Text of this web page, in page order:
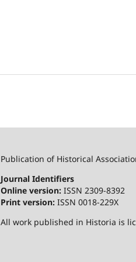
Publication of Historical
Journal Identifiers
Online version: ISSN 2309-8392
Print version: ISSN 0018-229X
All work published in Historia is